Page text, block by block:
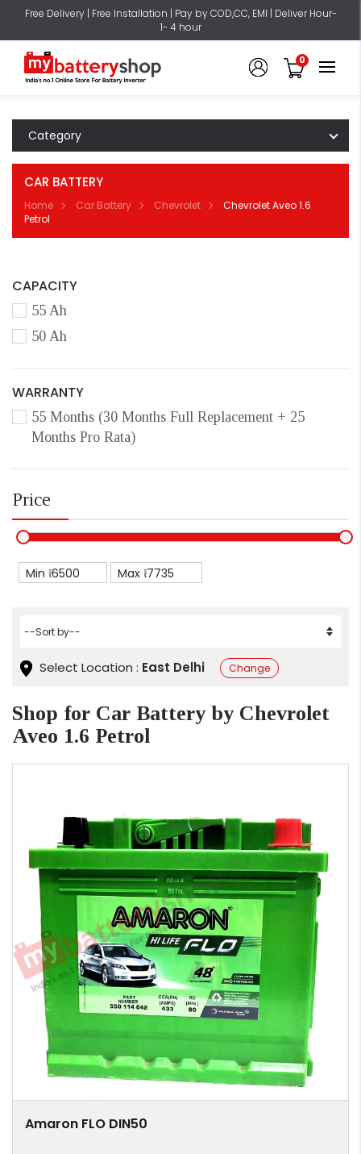
Free Delivery | Free Installation | Pay by COD,CC, EMI | Deliver Hour-
1- 4 hour
0
Category
CAR BATTERY
Home Car Battery Chevrolet
Chevrolet Aveo 1.6
Petrol
CAPACITY
55 Ah
50 Ah
WARRANTY
55 Months (30 Months Full Replacement + 25
Months Pro Rata)
Price
Min ₹ Max ₹
Select Location : East Delhi Change
Shop for Car Battery by Chevrolet
Aveo 1.6 Petrol
Amaron FLO DIN50